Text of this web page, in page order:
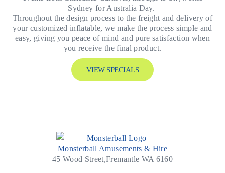
Sydney for Australia Day.
Throughout the design process to the freight and delivery of
your customized inflatable, we make the process simple and
easy, giving you peace of mind and pure satisfaction when
you receive the final product.
VIEW SPECIALS
Monsterball Amusements & Hire
45 Wood Street,Fremantle WA 6160